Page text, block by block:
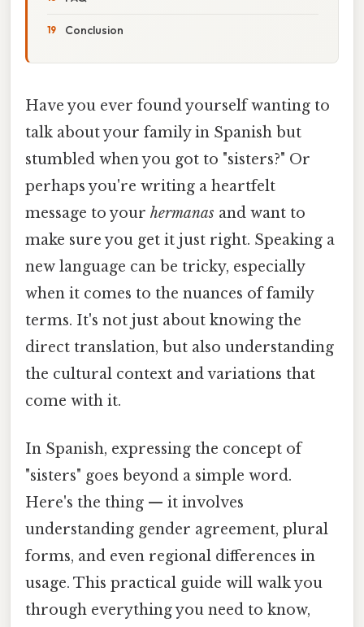
Conclusion
Have you ever found yourself wanting to
talk about your family in Spanish but
stumbled when you got to "sisters?" Or
perhaps you're writing a heartfelt
message to your hermanas and want to
make sure you get it just right. Speaking a
new language can be tricky, especially
when it comes to the nuances of family
terms. It's not just about knowing the
direct translation, but also understanding
the cultural context and variations that
come with it.
In Spanish, expressing the concept of
"sisters" goes beyond a simple word.
Here's the thing — it involves
understanding gender agreement, plural
forms, and even regional differences in
usage. This practical guide will walk you
through everything you need to know,